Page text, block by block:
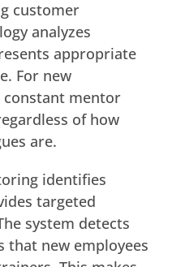
customer
analyzes
appropriate
For new
constant mentor
of how
are.
identifies
targeted
system detects
that new employees